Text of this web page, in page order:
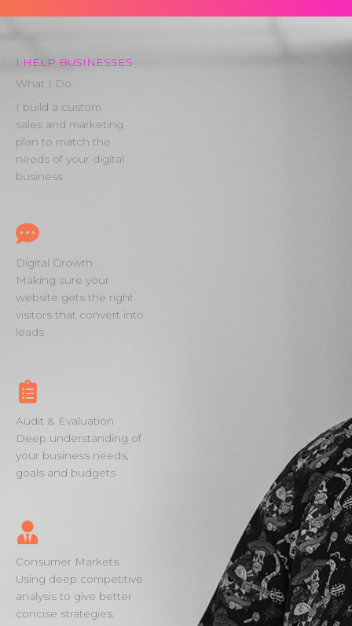
I HELP BUSINESSES
What I Do
I build a custom
sales and marketing
plan to match the
needs of your digital
business
Digital Growth
Making sure your
website gets the right
visitors that convert into
leads
Audit & Evaluation
Deep understanding of
your business needs,
goals and budgets
Consumer Markets
Using deep competitive
analysis to give better
concise strategies.